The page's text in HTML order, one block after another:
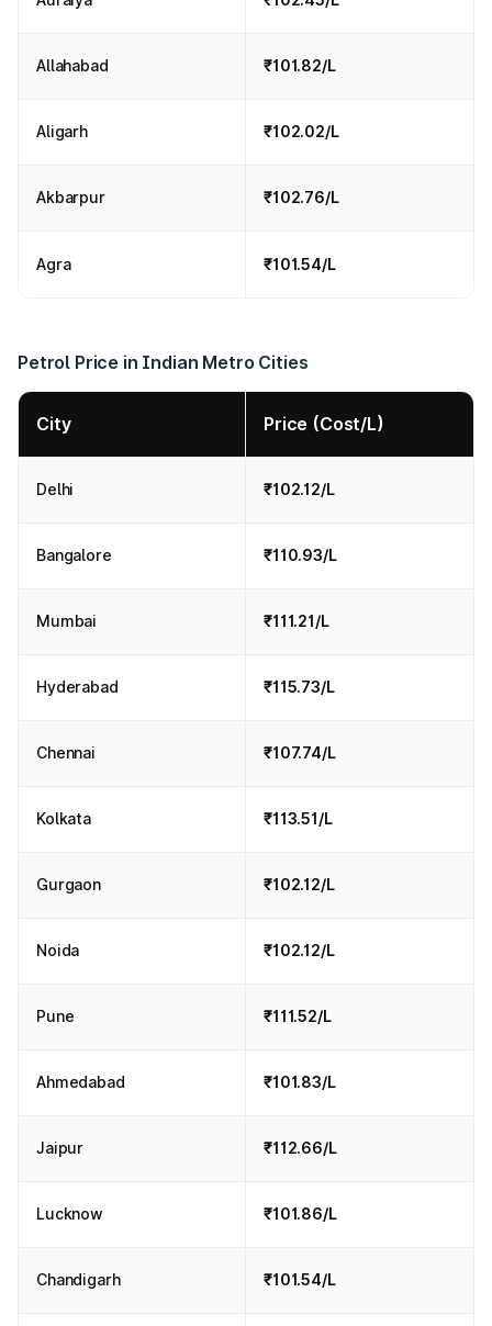
Allahabad ₹101.82/L
Aligarh ₹102.02/L
Akbarpur ₹102.76/L
Agra ₹101.54/L
Petrol Price in Indian Metro Cities
City Price (Cost/L)
Delhi ₹102.12/L
Bangalore ₹110.93/L
Mumbai ₹111.21/L
Hyderabad ₹115.73/L
Chennai ₹107.74/L
Kolkata ₹113.51/L
Gurgaon ₹102.12/L
Noida ₹102.12/L
Pune ₹111.52/L
Ahmedabad ₹101.83/L
Jaipur ₹112.66/L
Lucknow ₹101.86/L
Chandigarh ₹101.54/L